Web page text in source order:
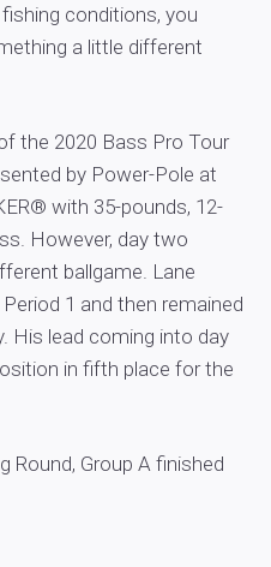
conditions, you
a little different
the 2020 Bass Pro Tour
by Power-Pole at
with 35-pounds, 12-
However, day two
ballgame. Lane
1 and then remained
His lead coming into day
in fifth place for the
Round, Group A finished